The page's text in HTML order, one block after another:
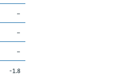
–
–
–
-1.8